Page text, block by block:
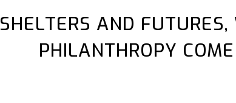
SHELTERS AND
PHILANTHROPY